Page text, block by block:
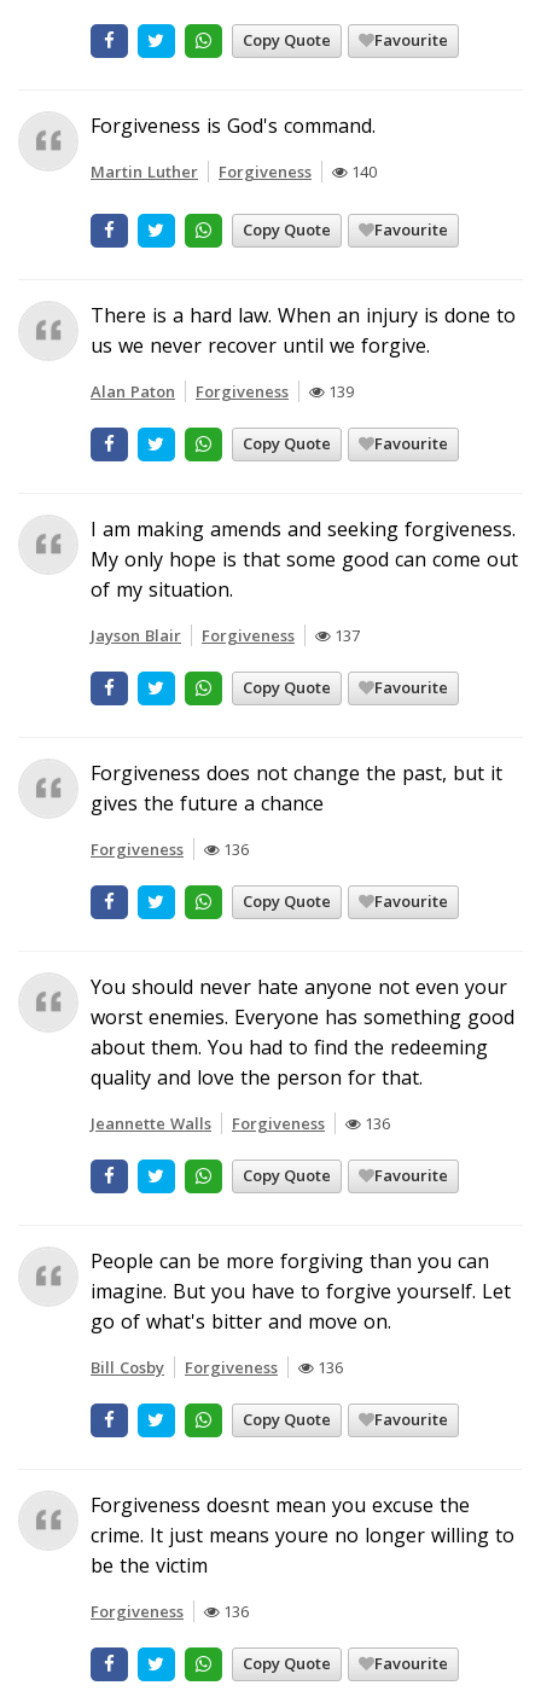
Copy Quote Favourite
Forgiveness is God's command.
Martin Luther Forgiveness 140
Copy Quote Favourite
There is a hard law. When an injury is done to
us we never recover until we forgive.
Alan Paton Forgiveness 139
Copy Quote Favourite
I am making amends and seeking forgiveness.
My only hope is that some good can come out
of my situation.
Jayson Blair Forgiveness 137
Copy Quote Favourite
Forgiveness does not change the past, but it
gives the future a chance
Forgiveness 136
Copy Quote Favourite
You should never hate anyone not even your
worst enemies. Everyone has something good
about them. You had to find the redeeming
quality and love the person for that.
Jeannette Walls Forgiveness 136
Copy Quote Favourite
People can be more forgiving than you can
imagine. But you have to forgive yourself. Let
go of what's bitter and move on.
Bill Cosby Forgiveness 136
Copy Quote Favourite
Forgiveness doesnt mean you excuse the
crime. It just means youre no longer willing to
be the victim
Forgiveness 136
Copy Quote Favourite